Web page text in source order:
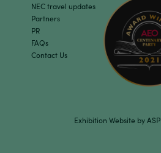
NEC travel updates
Partners
PR
FAQs
Contact Us
Exhibition Website by ASP